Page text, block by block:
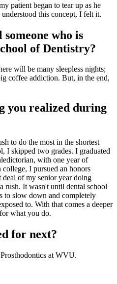
patient began to tear up as he
this concept, I felt it.
who is
of Dentistry?
will be many sleepless nights;
coffee addiction. But, in the end,
you realized during
to do the most in the shortest
I skipped two grades. I graduated
with one year of
I pursued an honors
deal of my senior year doing
rush. It wasn't until dental school
to slow down and completely
to. With that comes a deeper
what you do.
for next?
at WVU.